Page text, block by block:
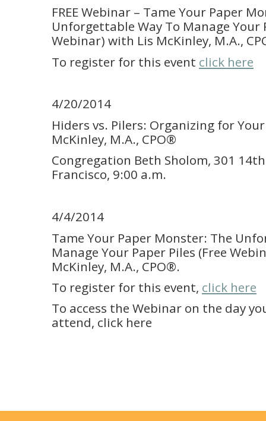
FREE Webinar – Tame Your Paper
Unforgettable Way To Manage Your
Webinar) with Lis McKinley, M.A.,
To register for this event click here
4/20/2014
Hiders vs. Pilers: Organizing for
McKinley, M.A., CPO®
Congregation Beth Sholom, 301
Francisco, 9:00 a.m.
4/4/2014
Tame Your Paper Monster: The
Manage Your Paper Piles (Free
McKinley, M.A., CPO®.
To register for this event, click here
To access the Webinar on the day
attend, click here